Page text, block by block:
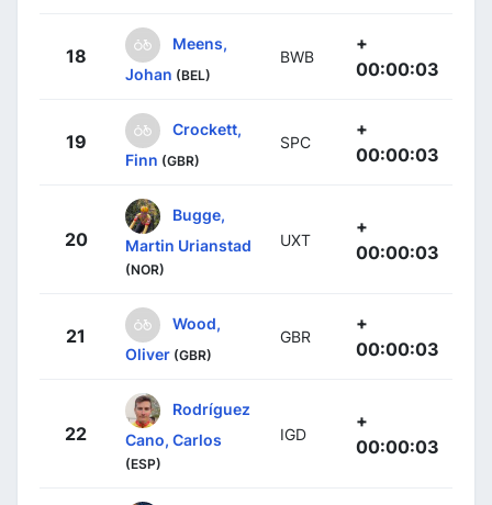
18
Meens,
Johan (BEL)
BWB
+
00:00:03
19
Crockett,
Finn (GBR)
SPC
+
00:00:03
20
Bugge,
Martin Urianstad
(NOR)
UXT
+
00:00:03
21
Wood,
Oliver (GBR)
GBR
+
00:00:03
22
Rodríguez
Cano, Carlos
(ESP)
IGD
+
00:00:03